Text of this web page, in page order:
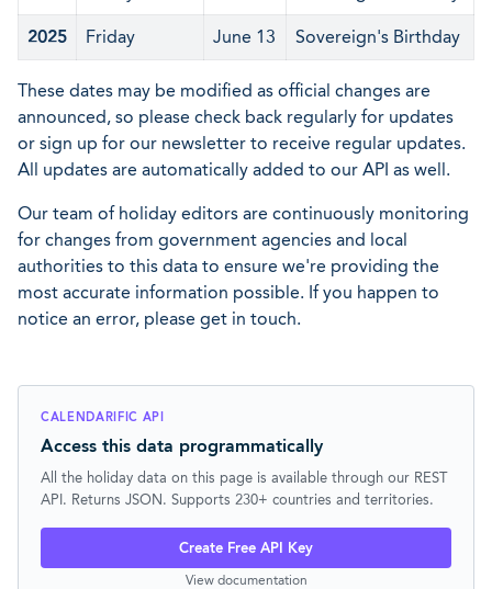
2025 Friday June 13 Sovereign's Birthday
These dates may be modified as official changes are
announced, so please check back regularly for updates
or sign up for our newsletter to receive regular updates.
All updates are automatically added to our API as well.
Our team of holiday editors are continuously monitoring
for changes from government agencies and local
authorities to this data to ensure we're providing the
most accurate information possible. If you happen to
notice an error, please get in touch.
CALENDARIFIC API
Access this data programmatically
All the holiday data on this page is available through our REST
API. Returns JSON. Supports 230+ countries and territories.
Create Free API Key
View documentation